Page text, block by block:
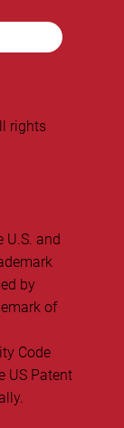
rights
U.S. and
by
of
Code
US Patent